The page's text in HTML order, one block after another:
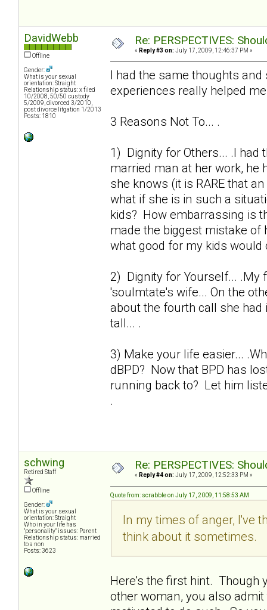
DavidWebb
Offline
Gender:
What is your sexual
orientation: Straight
Relationship status: x filed
10/2008, 50/50 custody
5/2009, divorced 3/2010,
post divorce litgation 1/2013
Posts: 1810
Re: PERSPECTIVES:
« Reply #3 on: July 17, 2009, 12:46:37 PM »
I had the same thoughts
experiences really helped
3 Reasons Not To... .
1) Dignity for Others... .I had
married man at her work, he
she knows (it is RARE that
what if she is in such a
kids? How embarrassing is
made the biggest mistake of
what good for my kids
2) Dignity for Yourself... .My
'soulmtate's wife... On the
about the fourth call she
tall... .
3) Make your life easier...
dBPD? Now that BPD has
running back to? Let him
.
schwing
Retired Staff
Offline
Gender:
What is your sexual
orientation: Straight
Who in your life has
"personality" issues: Parent
Relationship status: married
to a non
Posts: 3623
Re: PERSPECTIVES:
« Reply #4 on: July 17, 2009, 12:52:33 PM »
Quote from: scrabble on July 17, 2009, 11:58:53 AM
In my times of anger, I've
think about it sometimes.
Here's the first hint. Though
other woman, you also